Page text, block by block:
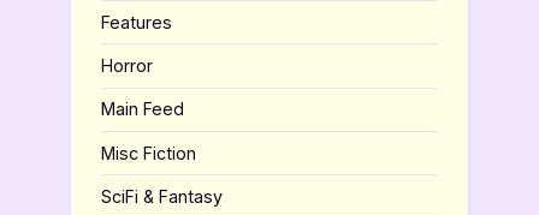
Features
Horror
Main Feed
Misc Fiction
SciFi & Fantasy